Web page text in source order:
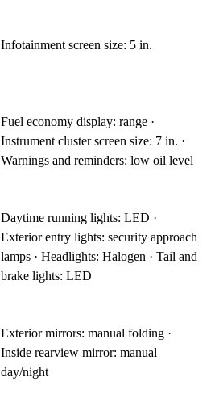
Infotainment screen size: 5 in.
Fuel economy display: range ·
Instrument cluster screen size: 7 in. ·
Warnings and reminders: low oil level
Daytime running lights: LED ·
Exterior entry lights: security approach
lamps · Headlights: Halogen · Tail and
brake lights: LED
Exterior mirrors: manual folding ·
Inside rearview mirror: manual
day/night